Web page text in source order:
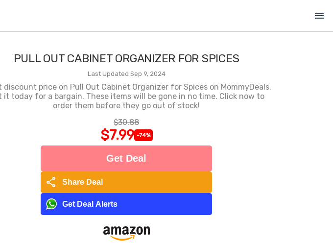
menu
PULL OUT CABINET ORGANIZER FOR SPICES
Last Updated Sep 9, 2024
discount price on Pull Out Cabinet Organizer for Spices on MommyDeals.
it today for a bargain. These items will be gone in no time. Click now to
order them before they go out of stock!
$30.88
$7.99 -74%
Get Deal
share Share Deal
Get Deal Alerts